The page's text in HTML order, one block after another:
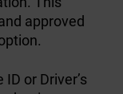
approved
or Driver’s